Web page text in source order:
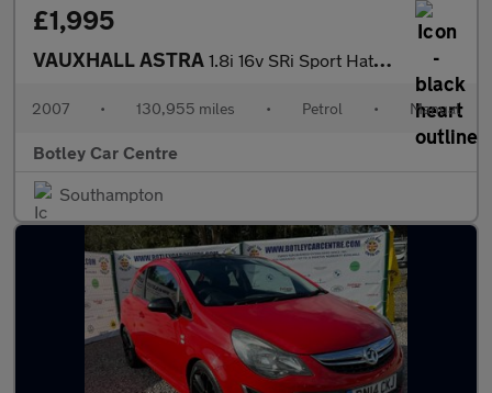
£1,995
VAUXHALL ASTRA 1.8i 16v SRi Sport Hatch 3dr Petrol Manual (175 g/km, 138 bhp)
2007 • 130,955 miles • Petrol • Manual
Botley Car Centre
Southampton